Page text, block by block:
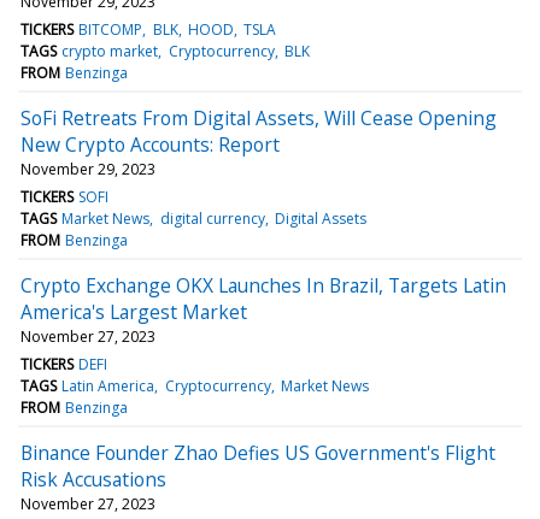
TICKERS BITCOMP BLK HOOD TSLA
TAGS crypto market Cryptocurrency BLK
FROM Benzinga
SoFi Retreats From Digital Assets, Will Cease Opening
New Crypto Accounts: Report
November 29, 2023
TICKERS SOFI
TAGS Market News digital currency Digital Assets
FROM Benzinga
Crypto Exchange OKX Launches In Brazil, Targets Latin
America's Largest Market
November 27, 2023
TICKERS DEFI
TAGS Latin America Cryptocurrency Market News
FROM Benzinga
Binance Founder Zhao Defies US Government's Flight
Risk Accusations
November 27, 2023